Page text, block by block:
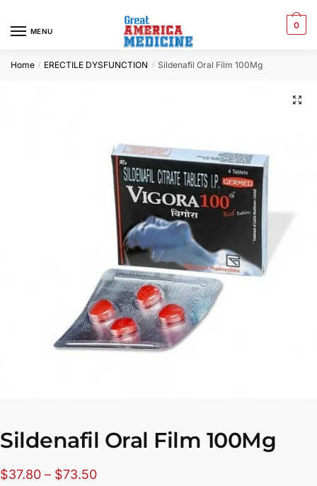
MENU
0
Home / ERECTILE DYSFUNCTION / Sildenafil Oral Film 100Mg
🔍
Sildenafil Oral Film 100Mg
$37.80 – $73.50